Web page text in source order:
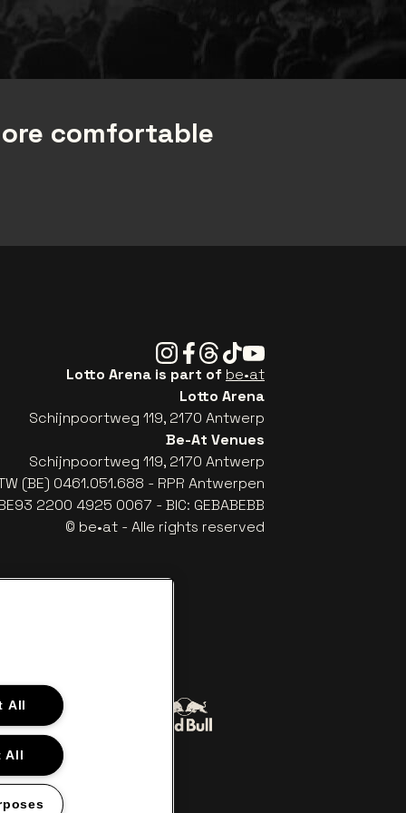
comfortable
Instagram
Facebook
Threads
TiktokYoutube
Lotto Arena is part of be•at
Lotto Arena
Schijnpoortweg 119, 2170 Antwerp
Be-At Venues
Schijnpoortweg 119, 2170 Antwerp
(BE) 0461.051.688 - RPR Antwerpen
2200 4925 0067 - BIC: GEBABEBB
© be•at - Alle rights reserved
website of Coca-Cola
Lillet logo in off‑white
All
All